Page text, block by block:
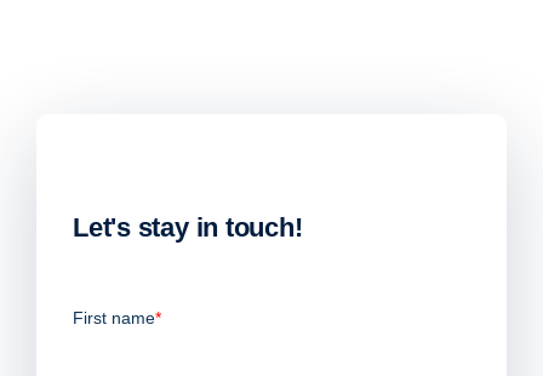
Let's stay in touch!